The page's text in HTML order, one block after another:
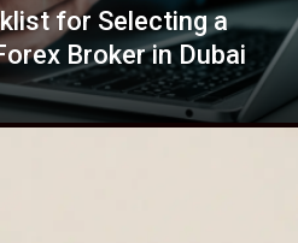
for Selecting a
Broker in Dubai